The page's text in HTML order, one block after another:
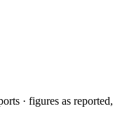
· figures as reported,